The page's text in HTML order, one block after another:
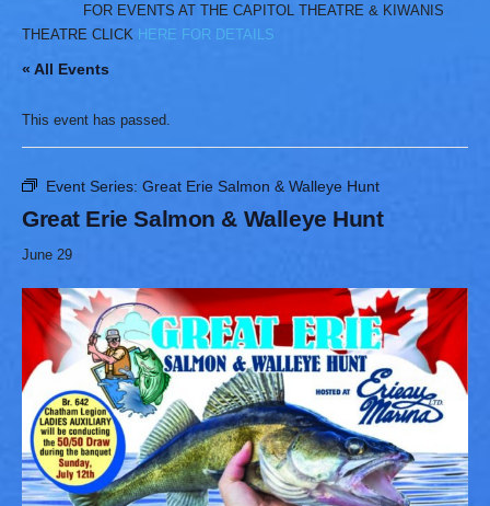
FOR EVENTS AT THE CAPITOL THEATRE & KIWANIS
THEATRE CLICK HERE FOR DETAILS
« All Events
This event has passed.
Event Series: Great Erie Salmon & Walleye Hunt
Great Erie Salmon & Walleye Hunt
June 29